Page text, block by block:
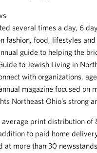
several times a day, 6
fashion, food, lifestyles
guide to helping the
to Jewish Living in
with organizations,
magazine focused on
Northeast Ohio’s strong
average print distribution
to paid home
at more than 30